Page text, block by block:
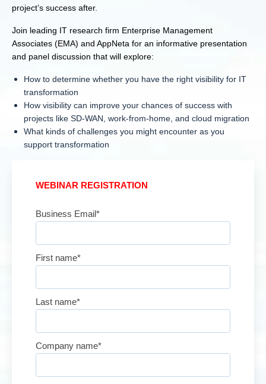
project’s success after.
Join leading IT research firm Enterprise Management
Associates (EMA) and AppNeta for an informative presentation
and panel discussion that will explore:
How to determine whether you have the right visibility for IT
transformation
How visibility can improve your chances of success with
projects like SD-WAN, work-from-home, and cloud migration
What kinds of challenges you might encounter as you
support transformation
WEBINAR REGISTRATION
Business Email*
First name*
Last name*
Company name*